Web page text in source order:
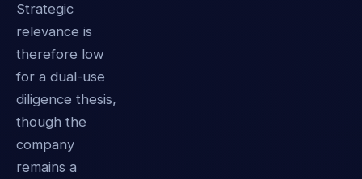
Strategic
relevance is
therefore low
for a dual-use
diligence thesis,
though the
company
remains a